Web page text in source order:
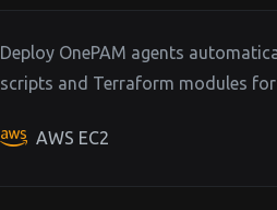
Deploy OnePAM agents
scripts and Terraform modules for
AWS EC2